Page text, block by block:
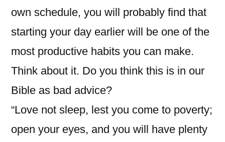
own schedule, you will probably find that
starting your day earlier will be one of the
most productive habits you can make.
Think about it. Do you think this is in our
Bible as bad advice?
“Love not sleep, lest you come to poverty;
open your eyes, and you will have plenty